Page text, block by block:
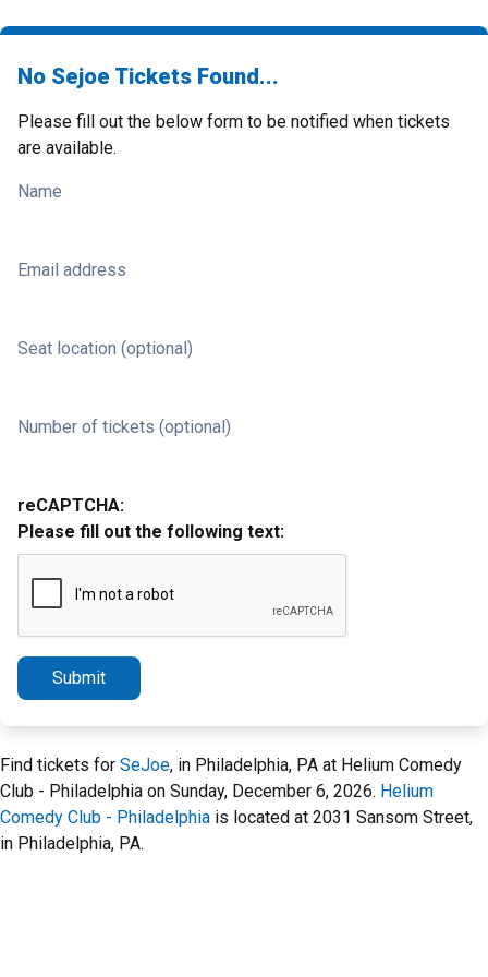
No Sejoe Tickets Found...
Please fill out the below form to be notified when tickets
are available.
Name
Email address
Seat location (optional)
Number of tickets (optional)
reCAPTCHA:
Please fill out the following text:
Submit
Find tickets for SeJoe, in Philadelphia, PA at Helium Comedy
Club - Philadelphia on Sunday, December 6, 2026. Helium
Comedy Club - Philadelphia is located at 2031 Sansom Street,
in Philadelphia, PA.